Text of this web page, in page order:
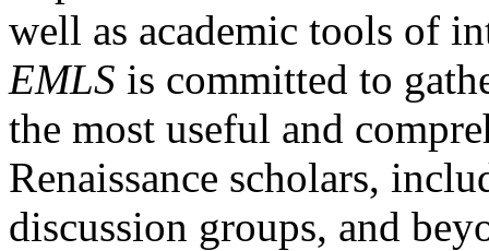
well as academic tools of
EMLS is committed to
the most useful and
Renaissance scholars,
discussion groups, and